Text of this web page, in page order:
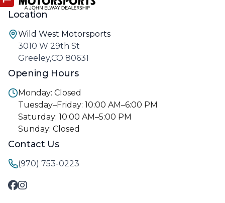
Location
Wild West Motorsports
3010 W 29th St
Greeley,CO 80631
Opening Hours
Monday: Closed
Tuesday–Friday: 10:00 AM–6:00 PM
Saturday: 10:00 AM–5:00 PM
Sunday: Closed
Contact Us
(970) 753-0223